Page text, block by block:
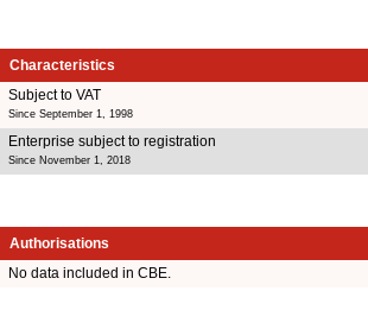
Characteristics
Subject to VAT
Since September 1, 1998
Enterprise subject to registration
Since November 1, 2018
Authorisations
No data included in CBE.